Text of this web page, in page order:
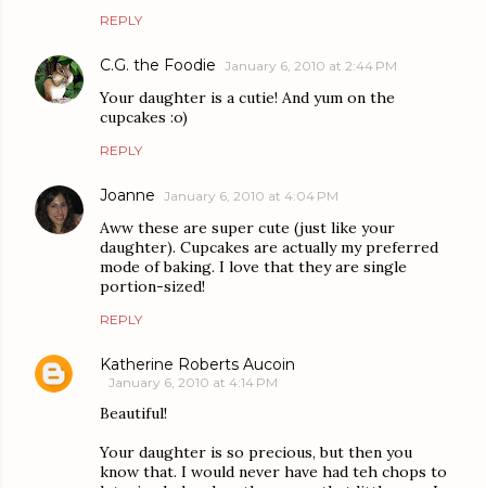
REPLY
C.G. the Foodie January 6, 2010 at 2:44 PM
Your daughter is a cutie! And yum on the
cupcakes :o)
REPLY
Joanne January 6, 2010 at 4:04 PM
Aww these are super cute (just like your
daughter). Cupcakes are actually my preferred
mode of baking. I love that they are single
portion-sized!
REPLY
Katherine Roberts Aucoin
January 6, 2010 at 4:14 PM
Beautiful!
Your daughter is so precious, but then you
know that. I would never have had teh chops to